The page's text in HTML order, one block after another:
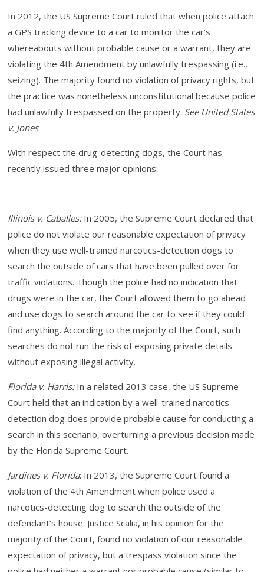
In 2012, the US Supreme Court ruled that when police attach
a GPS tracking device to a car to monitor the car’s
whereabouts without probable cause or a warrant, they are
violating the 4th Amendment by unlawfully trespassing (i.e.,
seizing). The majority found no violation of privacy rights, but
the practice was nonetheless unconstitutional because police
had unlawfully trespassed on the property. See United States
v. Jones.
With respect the drug-detecting dogs, the Court has
recently issued three major opinions:
Illinois v. Caballes: In 2005, the Supreme Court declared that
police do not violate our reasonable expectation of privacy
when they use well-trained narcotics-detection dogs to
search the outside of cars that have been pulled over for
traffic violations. Though the police had no indication that
drugs were in the car, the Court allowed them to go ahead
and use dogs to search around the car to see if they could
find anything. According to the majority of the Court, such
searches do not run the risk of exposing private details
without exposing illegal activity.
Florida v. Harris:In a related 2013 case, the US Supreme
Court held that an indication by a well-trained narcotics-
detection dog does provide probable cause for conducting a
search in this scenario, overturning a previous decision made
by the Florida Supreme Court.
Jardines v. Florida: In 2013, the Supreme Court found a
violation of the 4th Amendment when police used a
narcotics-detecting dog to search the outside of the
defendant’s house. Justice Scalia, in his opinion for the
majority of the Court, found no violation of our reasonable
expectation of privacy, but a trespass violation since the